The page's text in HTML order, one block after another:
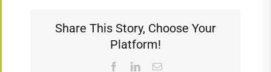
Share This Story, Choose Your
Platform!
FacebookLinkedInEmail